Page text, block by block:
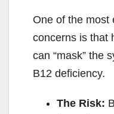
One of the most
concerns is that
can “mask” the
B12 deficiency.
The Risk: